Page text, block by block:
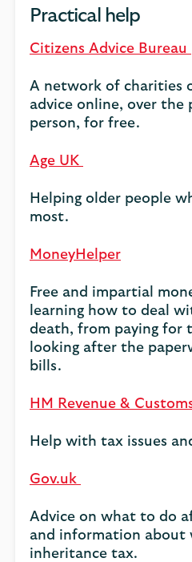
Practical help
Citizens Advice Bureau
A network of charities
advice online, over the
person, for free.
Age UK
Helping older people
most.
MoneyHelper
Free and impartial
learning how to deal
death, from paying for
looking after the
bills.
HM Revenue &
Help with tax issues
Gov.uk
Advice on what to do
and information about
inheritance tax.